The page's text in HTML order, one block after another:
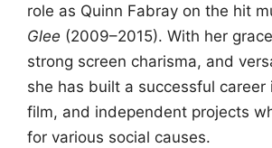
role as Quinn Fabray on the hit
Glee (2009–2015). With her
strong screen charisma, and
she has built a successful career
film, and independent projects
for various social causes.